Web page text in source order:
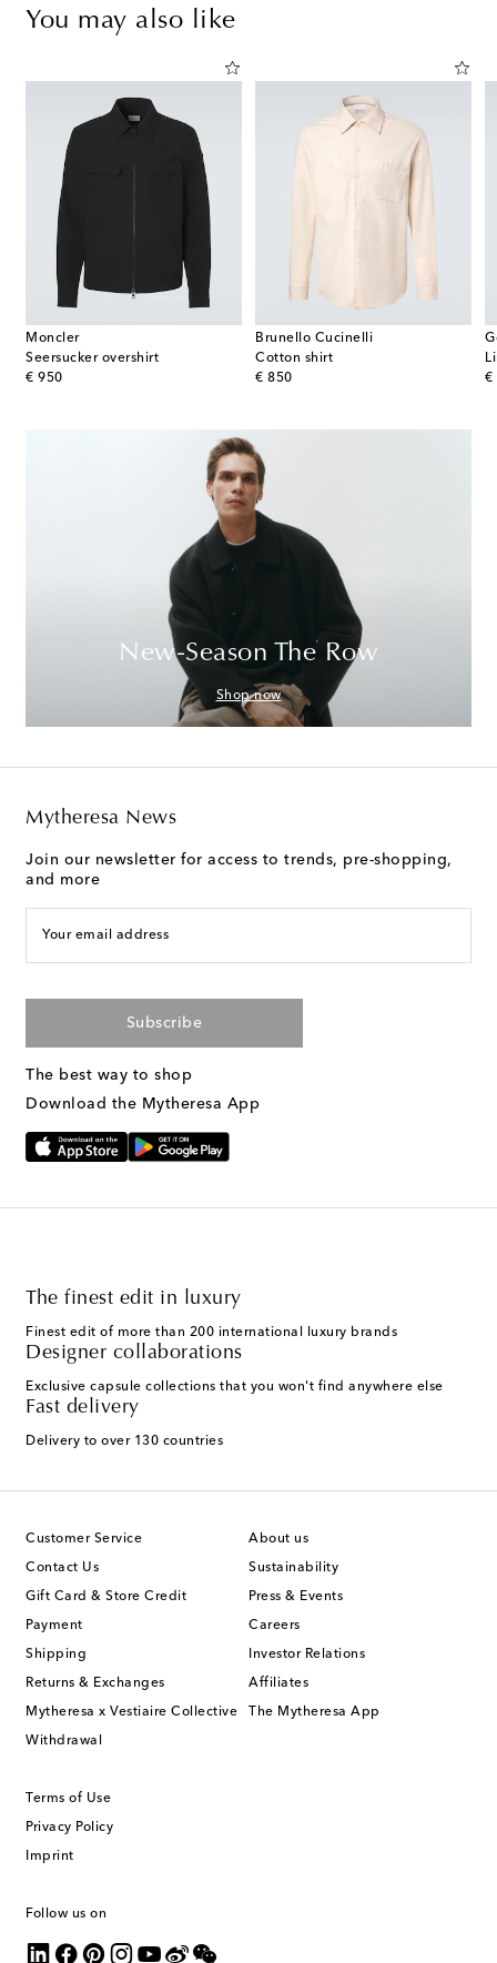
You may also like
Moncler
Seersucker overshirt
€ 950
original price
Brunello Cucinelli
Cotton shirt
€ 850
original price
€
New-Season The Row
Shop now
Mytheresa News
Join our newsletter for access to trends, pre-shopping,
and more
Your email address
Subscribe
The best way to shop
Download the Mytheresa App
The finest edit in luxury
Finest edit of more than 200 international luxury brands
Designer collaborations
Exclusive capsule collections that you won't find anywhere else
Fast delivery
Delivery to over 130 countries
Customer Service
Contact Us
Gift Card & Store Credit
Payment
Shipping
Returns & Exchanges
Mytheresa x Vestiaire Collective
Withdrawal
About us
Sustainability
Press & Events
Careers
Investor Relations
Affiliates
The Mytheresa App
Terms of Use
Privacy Policy
Imprint
Follow us on